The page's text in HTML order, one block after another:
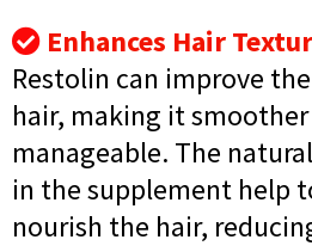
Enhances Hair
Restolin can improve
hair, making it
manageable. The
in the supplement help
nourish the hair,